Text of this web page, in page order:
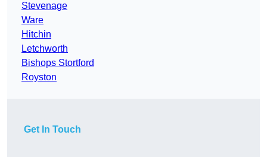
Stevenage
Ware
Hitchin
Letchworth
Bishops Stortford
Royston
Get In Touch